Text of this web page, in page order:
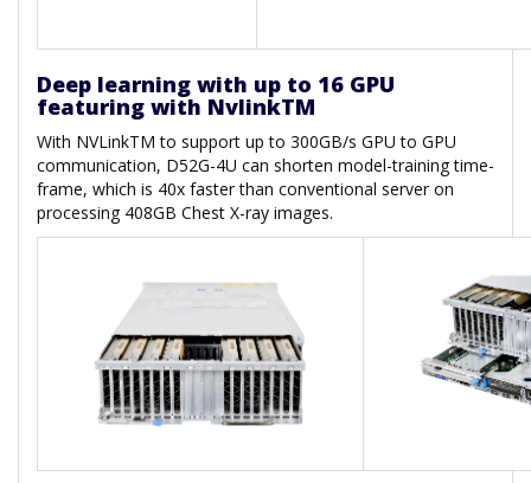
Deep learning with up to 16 GPU
featuring with NvlinkTM
With NVLinkTM to support up to 300GB/s GPU to GPU
communication, D52G-4U can shorten model-training time-
frame, which is 40x faster than conventional server on
processing 408GB Chest X-ray images.